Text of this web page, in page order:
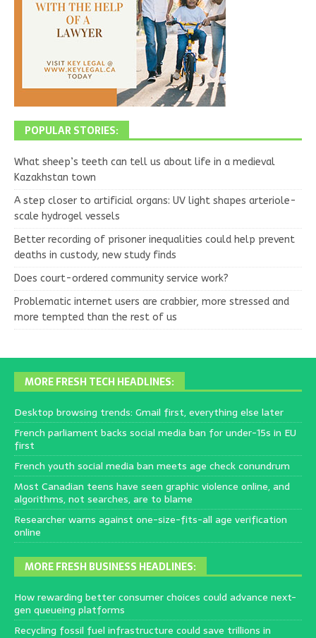
POPULAR STORIES:
What sheep’s teeth can tell us about life in a medieval
Kazakhstan town
A step closer to artificial organs: UV light shapes arteriole-
scale hydrogel vessels
Better recording of prisoner inequalities could help prevent
deaths in custody, new study finds
Does court-ordered community service work?
Problematic internet users are crabbier, more stressed and
more tempted than the rest of us
MORE FRESH TECH HEADLINES:
Desktop browsing trends: Gmail first, everything else later
French parliament backs social media ban for under-15s in EU
first
French youth social media ban meets age check conundrum
Most Canadian teens have seen graphic violence online, and
algorithms, not searches, are to blame
Researcher warns against one-size-fits-all age verification
online
MORE FRESH BUSINESS HEADLINES:
How rewarding better consumer choices could advance next-
gen queueing platforms
Recycling fossil fuel infrastructure could save trillions in